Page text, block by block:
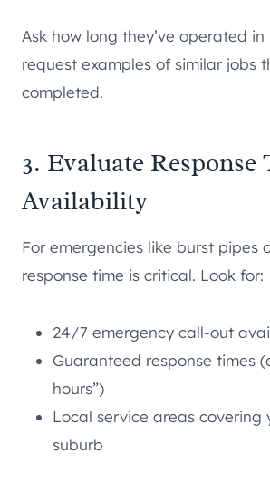
Ask how long they’ve operated
request examples of similar jobs
completed.
3. Evaluate Response
Availability
For emergencies like burst pipes
response time is critical. Look for:
24/7 emergency call-out
Guaranteed response times
hours”)
Local service areas covering
suburb